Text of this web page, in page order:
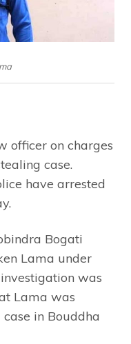
officer on charges
case.
have arrested
Bogati
Lama under
was
Lama was
in Bouddha